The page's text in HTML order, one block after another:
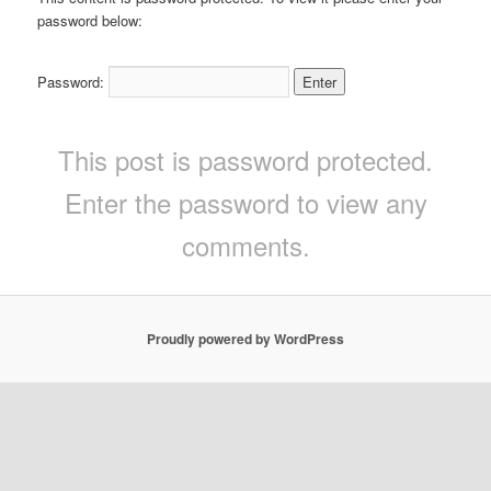
password below:
Password:
This post is password protected.
Enter the password to view any
comments.
Proudly powered by WordPress